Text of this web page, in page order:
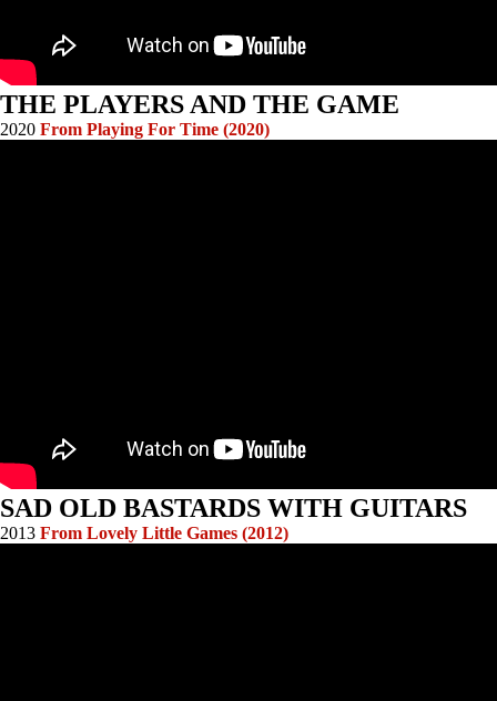
THE PLAYERS AND THE GAME
2020 From Playing For Time (2020)
SAD OLD BASTARDS WITH GUITARS
2013 From Lovely Little Games (2012)